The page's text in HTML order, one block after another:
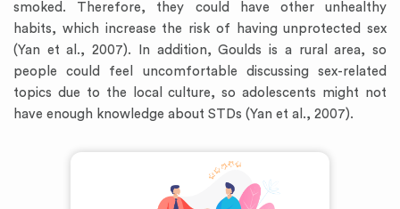
smoked. Therefore, they could have other unhealthy
habits, which increase the risk of having unprotected sex
(Yan et al., 2007). In addition, Goulds is a rural area, so
people could feel uncomfortable discussing sex-related
topics due to the local culture, so adolescents might not
have enough knowledge about STDs (Yan et al., 2007).